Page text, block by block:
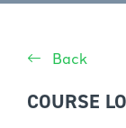
Back
COURSE